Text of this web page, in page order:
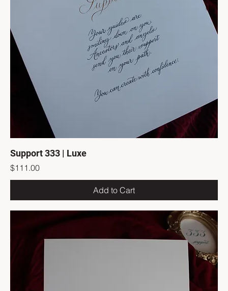
Support 333 | Luxe
Price
$111.00
Add to Cart